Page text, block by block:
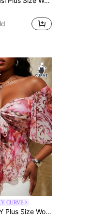
CURVE
Blouse,Square Neckline With Tie-Up Pleats,Elegant Boho Summer Holiday White Casual Top